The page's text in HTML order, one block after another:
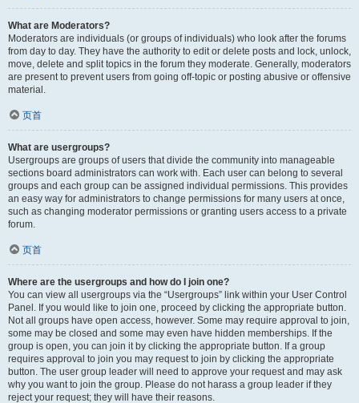
What are Moderators?
Moderators are individuals (or groups of individuals) who look after the forums
from day to day. They have the authority to edit or delete posts and lock, unlock,
move, delete and split topics in the forum they moderate. Generally, moderators
are present to prevent users from going off-topic or posting abusive or offensive
material.
页首
What are usergroups?
Usergroups are groups of users that divide the community into manageable
sections board administrators can work with. Each user can belong to several
groups and each group can be assigned individual permissions. This provides
an easy way for administrators to change permissions for many users at once,
such as changing moderator permissions or granting users access to a private
forum.
页首
Where are the usergroups and how do I join one?
You can view all usergroups via the “Usergroups” link within your User Control
Panel. If you would like to join one, proceed by clicking the appropriate button.
Not all groups have open access, however. Some may require approval to join,
some may be closed and some may even have hidden memberships. If the
group is open, you can join it by clicking the appropriate button. If a group
requires approval to join you may request to join by clicking the appropriate
button. The user group leader will need to approve your request and may ask
why you want to join the group. Please do not harass a group leader if they
reject your request; they will have their reasons.